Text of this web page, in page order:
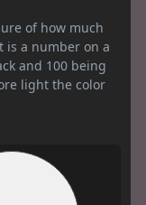
of how much
is a number on a
and 100 being
light the color